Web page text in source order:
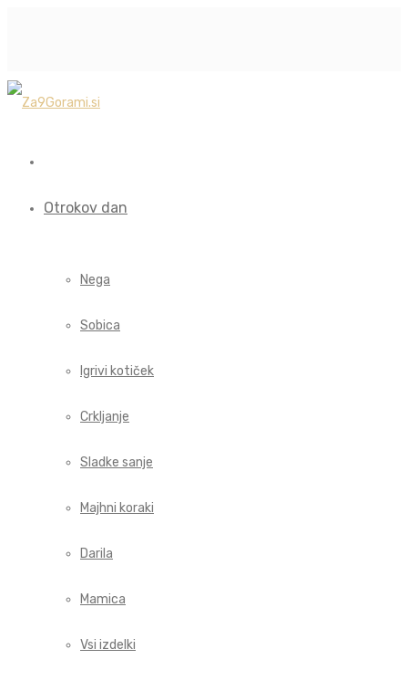
Otrokov dan
Nega
Sobica
Igrivi kotiček
Crkljanje
Sladke sanje
Majhni koraki
Darila
Mamica
Vsi izdelki